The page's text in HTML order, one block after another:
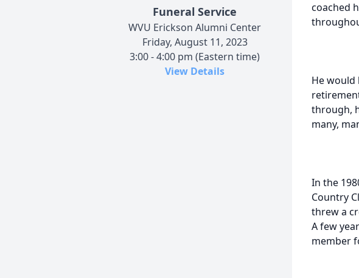
Funeral Service
WVU Erickson Alumni Center
Friday, August 11, 2023
3:00 - 4:00 pm (Eastern time)
View Details
coached
He would
through,
many,
In the
Country
threw a
A few
member